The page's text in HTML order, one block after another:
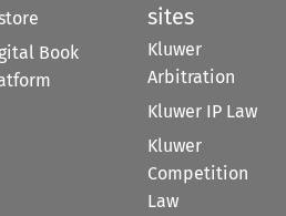
Book
sites
Kluwer
Arbitration
Kluwer IP Law
Kluwer
Competition
Law